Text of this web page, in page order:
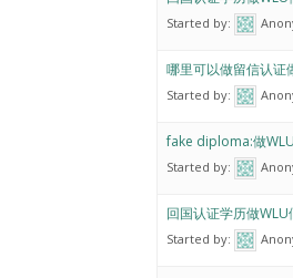
Started by:
哪里可以做留信认证
Started by:
fake diploma:做
Started by:
回国认证学历做
Started by: